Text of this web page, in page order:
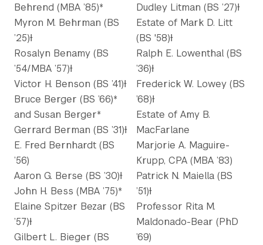
Behrend (MBA ’85)*
Myron M. Behrman (BS
’25)Ɨ
Rosalyn Benamy (BS
’54/MBA ’57)Ɨ
Victor H. Benson (BS ’41)Ɨ
Bruce Berger (BS ’66)*
and Susan Berger*
Gerrard Berman (BS ’31)Ɨ
E. Fred Bernhardt (BS
’56)
Aaron G. Berse (BS ’30)Ɨ
John H. Bess (MBA ’75)*
Elaine Spitzer Bezar (BS
’57)Ɨ
Gilbert L. Bieger (BS
Dudley Litman (BS ’27)Ɨ
Estate of Mark D. Litt
(BS '58)Ɨ
Ralph E. Lowenthal (BS
’36)Ɨ
Frederick W. Lowey (BS
’68)Ɨ
Estate of Amy B.
MacFarlane
Marjorie A. Maguire-
Krupp, CPA (MBA ’83)
Patrick N. Maiella (BS
’51)Ɨ
Professor Rita M.
Maldonado-Bear (PhD
’69)